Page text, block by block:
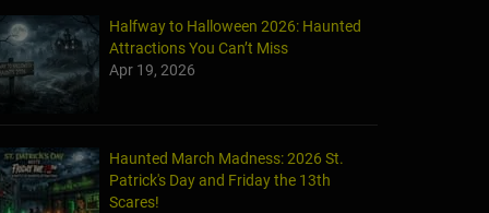
Halfway to Halloween 2026: Haunted
Attractions You Can’t Miss
Apr 19, 2026
Haunted March Madness: 2026 St.
Patrick's Day and Friday the 13th
Scares!